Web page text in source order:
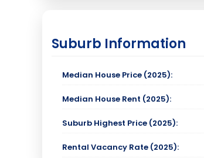
Suburb Information
Median House Price (2025):
Median House Rent (2025):
Suburb Highest Price (2025):
Rental Vacancy Rate (2025):